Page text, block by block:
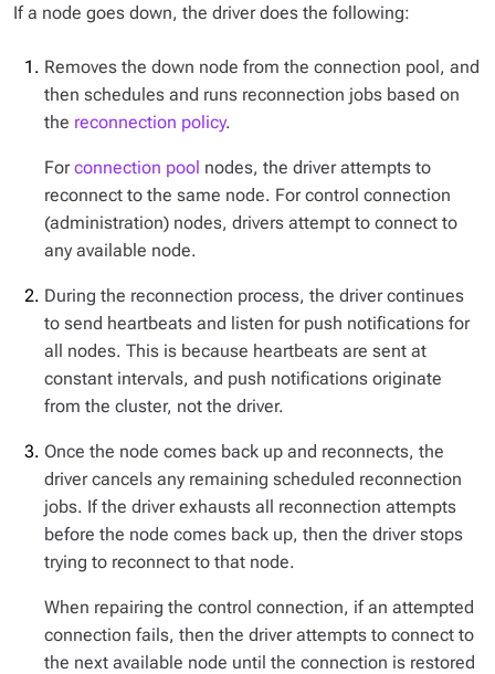
If a node goes down, the driver does the following:
Removes the down node from the connection pool, and
then schedules and runs reconnection jobs based on
the reconnection policy.
Forconnection pool nodes, the driver attempts to
reconnect to the same node. For control connection
(administration) nodes, drivers attempt to connect to
any available node.
During the reconnection process, the driver continues
to send heartbeats and listen for push notifications for
all nodes. This is because heartbeats are sent at
constant intervals, and push notifications originate
from the cluster, not the driver.
Once the node comes back up and reconnects, the
driver cancels any remaining scheduled reconnection
jobs. If the driver exhausts all reconnection attempts
before the node comes back up, then the driver stops
trying to reconnect to that node.
When repairing the control connection, if an attempted
connection fails, then the driver attempts to connect to
the next available node until the connection is restored